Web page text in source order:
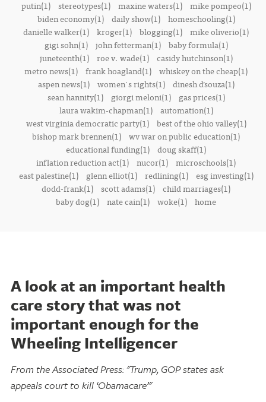
putin(1)
stereotypes(1) maxine waters(1)
mike pompeo(1)
biden economy(1)
daily show(1)
homeschooling(1)
danielle walker(1) kroger(1) blogging(1) mike oliverio(1)
gigi sohn(1)
john fetterman(1)
baby formula(1)
juneteenth(1)
roe v. wade(1)
casidy hutchinson(1)
metro news(1) frank hoagland(1) whiskey on the cheap(1)
aspen news(1)
women's rights(1)
dinesh d’souza(1)
sean hannity(1)
giorgi meloni(1)
gas prices(1)
laura wakim-chapman(1)
automation(1)
west virginia democratic party(1)
best of the ohio valley(1)
bishop mark brennen(1) wv war on public education(1)
educational funding(1) doug skaff(1)
inflation reduction act(1) nucor(1) microschools(1)
east palestine(1)
glenn elliot(1) redlining(1)
esg investing(1)
dodd-frank(1) scott adams(1) child marriages(1)
baby dog(1) nate cain(1) woke(1) home
A look at an important health
care story that was not
important enough for the
Wheeling Intelligencer
From the Associated Press: "Trump, GOP states ask
appeals court to kill ‘Obamacare’"